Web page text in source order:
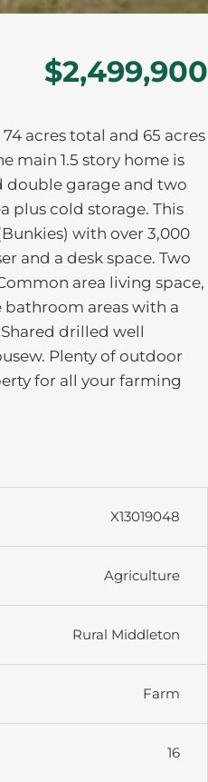
$2,499,900
acres total and 65 acres
main 1.5 story home is
double garage and two
plus cold storage. This
with over 3,000
and a desk space. Two
area living space,
bathroom areas with a
drilled well
Plenty of outdoor
for all your farming
X13019048
Agriculture
Rural Middleton
Farm
16